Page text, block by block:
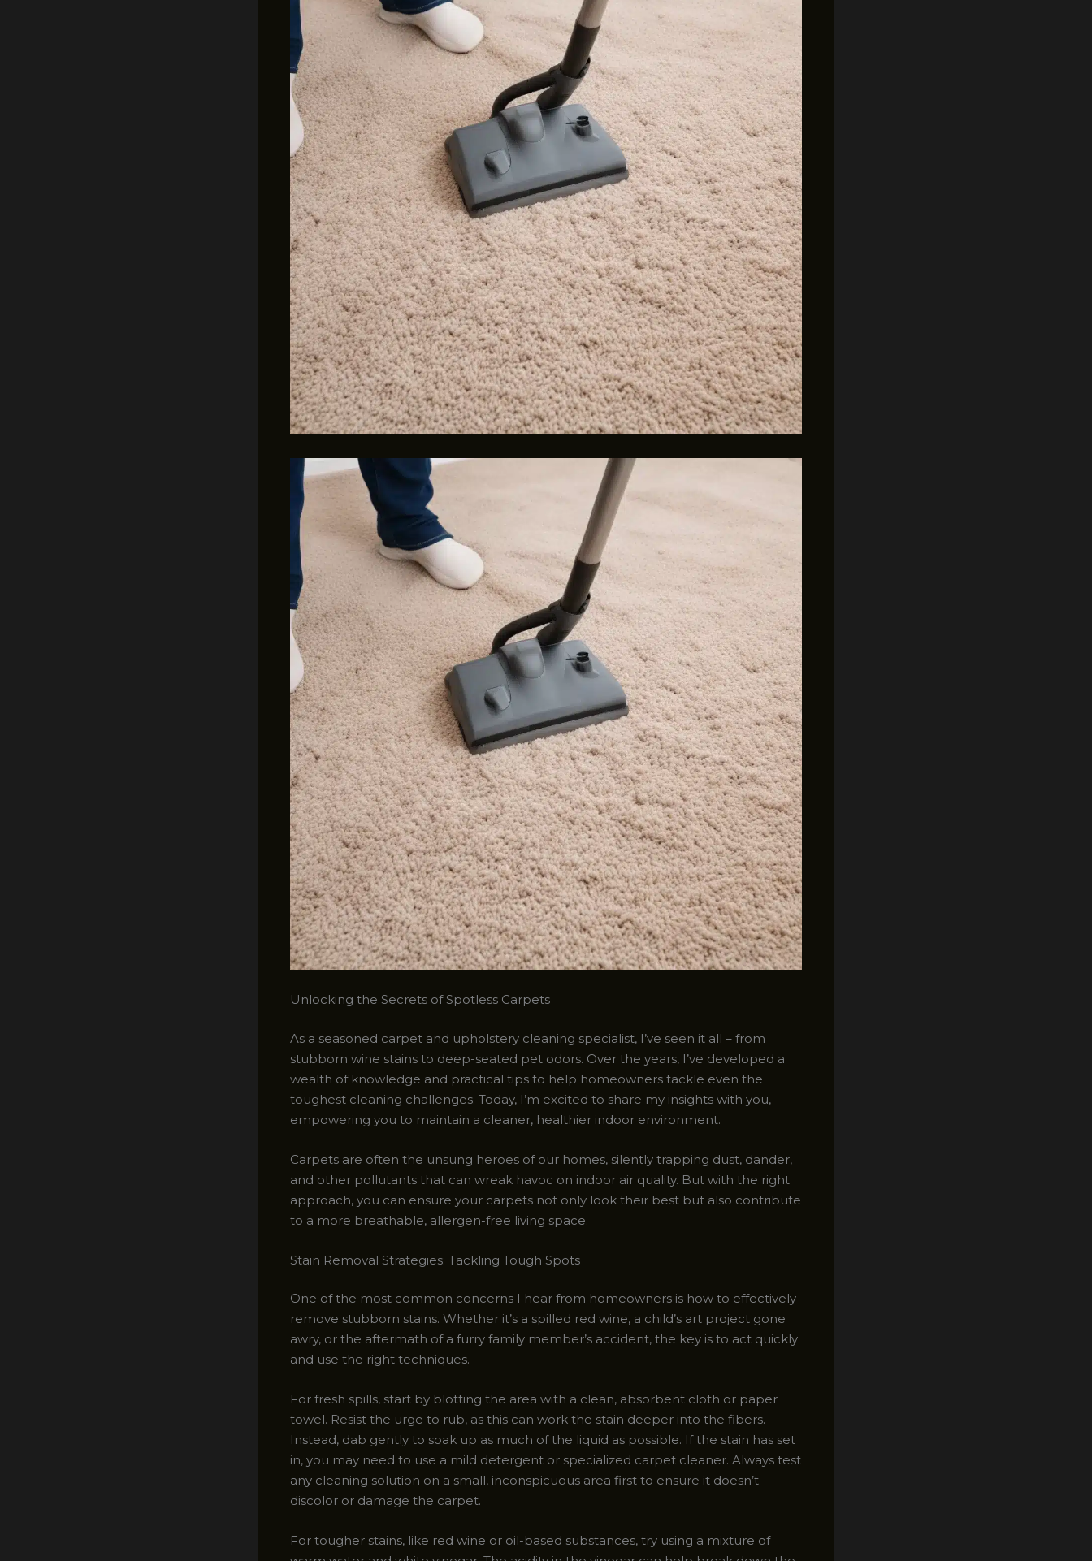
Unlocking the Secrets of Spotless Carpets
As a seasoned carpet and upholstery cleaning specialist, I’ve seen it all – from
stubborn wine stains to deep-seated pet odors. Over the years, I’ve developed a
wealth of knowledge and practical tips to help homeowners tackle even the
toughest cleaning challenges. Today, I’m excited to share my insights with you,
empowering you to maintain a cleaner, healthier indoor environment.
Carpets are often the unsung heroes of our homes, silently trapping dust, dander,
and other pollutants that can wreak havoc on indoor air quality. But with the right
approach, you can ensure your carpets not only look their best but also contribute
to a more breathable, allergen-free living space.
Stain Removal Strategies: Tackling Tough Spots
One of the most common concerns I hear from homeowners is how to effectively
remove stubborn stains. Whether it’s a spilled red wine, a child’s art project gone
awry, or the aftermath of a furry family member’s accident, the key is to act quickly
and use the right techniques.
For fresh spills, start by blotting the area with a clean, absorbent cloth or paper
towel. Resist the urge to rub, as this can work the stain deeper into the fibers.
Instead, dab gently to soak up as much of the liquid as possible. If the stain has set
in, you may need to use a mild detergent or specialized carpet cleaner. Always test
any cleaning solution on a small, inconspicuous area first to ensure it doesn’t
discolor or damage the carpet.
For tougher stains, like red wine or oil-based substances, try using a mixture of